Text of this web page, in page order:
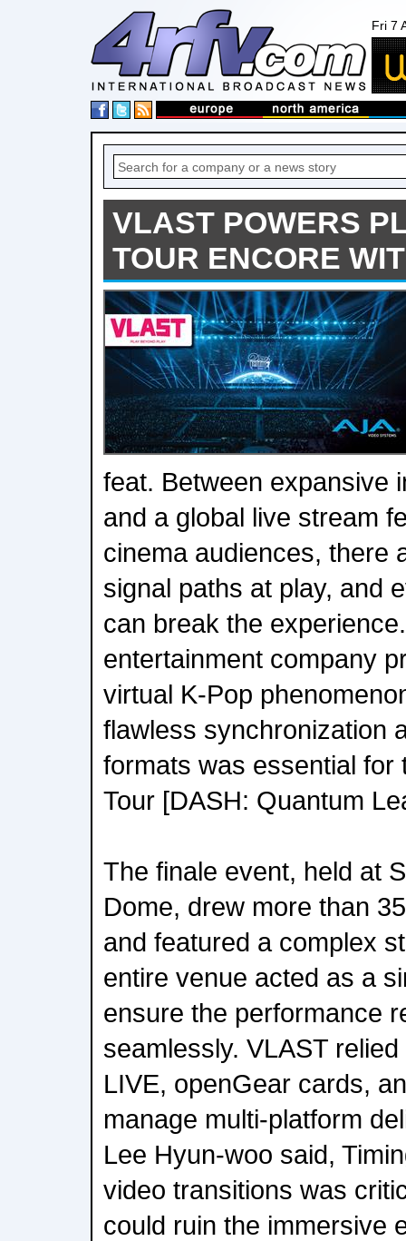
Fri 7
VLAST POWERS
TOUR ENCORE
feat. Between expansive
and a global live stream
cinema audiences, there
signal paths at play, and
can break the
entertainment company
virtual K-Pop
flawless synchronization
formats was essential for
Tour [DASH: Quantum
The finale event, held at
Dome, drew more than
and featured a complex
entire venue acted as a
ensure the performance
seamlessly. VLAST
LIVE, openGear cards,
manage multi-platform
Lee Hyun-woo said,
video transitions was
could ruin the immersive